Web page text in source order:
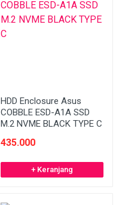
HDD Enclosure Asus
COBBLE ESD-A1A SSD
M.2 NVME BLACK TYPE C
435.000
+ Keranjang